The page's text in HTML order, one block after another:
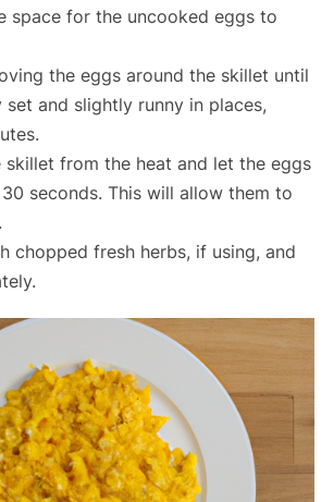
space for the uncooked eggs to
the eggs around the skillet until
and slightly runny in places,
skillet from the heat and let the eggs
seconds. This will allow them to
chopped fresh herbs, if using, and